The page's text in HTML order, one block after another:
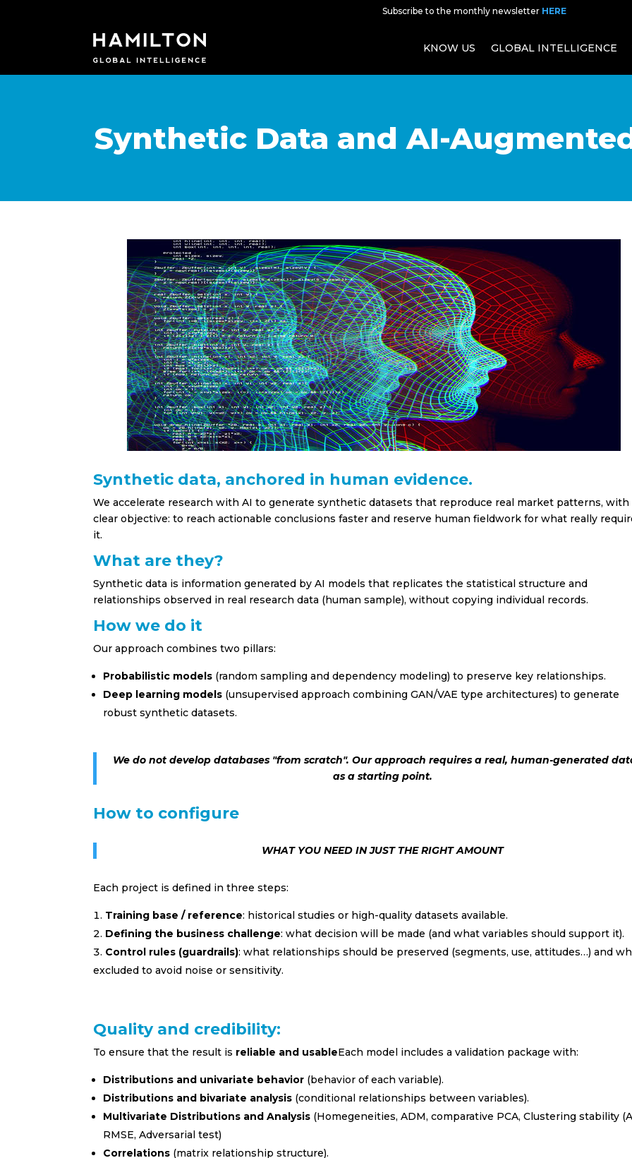
Subscribe to the monthly newsletter HERE
KNOW US GLOBAL INTELLIGENCE
Synthetic Data and AI-
Synthetic data, anchored in human evidence.
We accelerate research with AI to generate synthetic datasets that reproduce real market patterns, with
clear objective: to reach actionable conclusions faster and reserve human fieldwork for what really
it.
What are they?
Synthetic data is information generated by AI models that replicates the statistical structure and
relationships observed in real research data (human sample), without copying individual records.
How we do it
Our approach combines two pillars:
Probabilistic models (random sampling and dependency modeling) to preserve key relationships.
Deep learning models (unsupervised approach combining GAN/VAE type architectures) to generate
robust synthetic datasets.
We do not develop databases "from scratch". Our approach requires a real, human-generated
as a starting point.
How to configure
WHAT YOU NEED IN JUST THE RIGHT AMOUNT
Each project is defined in three steps:
Training base / reference: historical studies or high-quality datasets available.
Defining the business challenge: what decision will be made (and what variables should support it).
Control rules (guardrails): what relationships should be preserved (segments, use, attitudes…) and
excluded to avoid noise or sensitivity.
Quality and credibility:
To ensure that the result is reliable and usableEach model includes a validation package with:
Distributions and univariate behavior (behavior of each variable).
Distributions and bivariate analysis (conditional relationships between variables).
Multivariate Distributions and Analysis (Homegeneities, ADM, comparative PCA, Clustering stability
RMSE, Adversarial test)
Correlations (matrix relationship structure).
With theMonthly summary
most relevant news in the
Spanish
English
Employment sector